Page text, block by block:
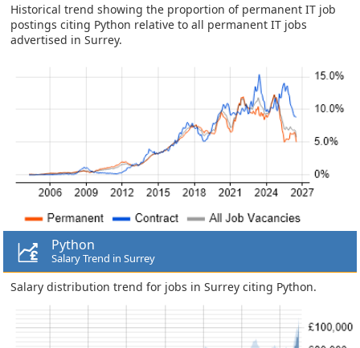
Historical trend showing the proportion of permanent IT job
postings citing Python relative to all permanent IT jobs
advertised in Surrey.
Python
Salary Trend in Surrey
Salary distribution trend for jobs in Surrey citing Python.